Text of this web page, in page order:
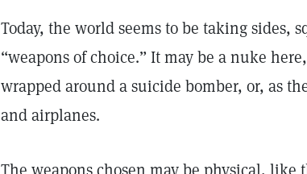
Today, the world seems to be taking
“weapons of choice.” It may be a nuke
wrapped around a suicide bomber, or, as
and airplanes.